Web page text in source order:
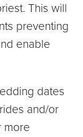
This will
preventing
enable
dates
and/or
more